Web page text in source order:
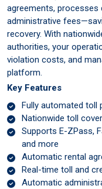
agreements, processes
administrative
recovery. With
authorities, your
violation costs, and
platform.
Key Features
Fully automated toll
Nationwide toll
Supports E-ZPass,
and more
Automatic rental
Real-time toll and
Automatic